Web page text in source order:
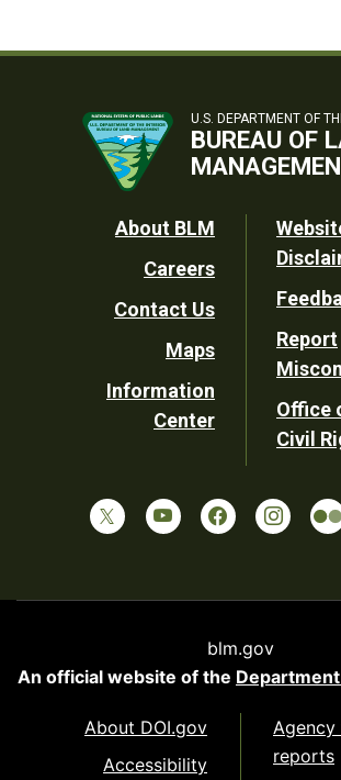
U.S. DEPARTMENT OF
BUREAU OF
Footer
Utility
About BLM
Careers
Contact Us
Maps
Information
Center
Report
Office
Civil
blm.gov
An official website of the
About DOI.gov
Accessibility
Agency
reports